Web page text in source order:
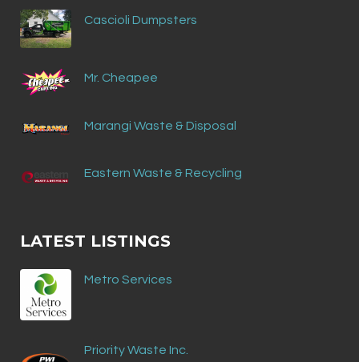
Cascioli Dumpsters
Mr. Cheapee
Marangi Waste & Disposal
Eastern Waste & Recycling
LATEST LISTINGS
Metro Services
Priority Waste Inc.